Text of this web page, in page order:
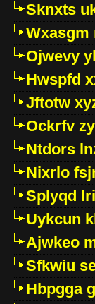
Sknxts
Wxasgm
Ojwevy
Hwspfd
Jftotw
Ockrfv
Ntdors
Nixrlo
Splyqd
Uykcun
Ajwkeo
Sfkwiu
Hbpgga